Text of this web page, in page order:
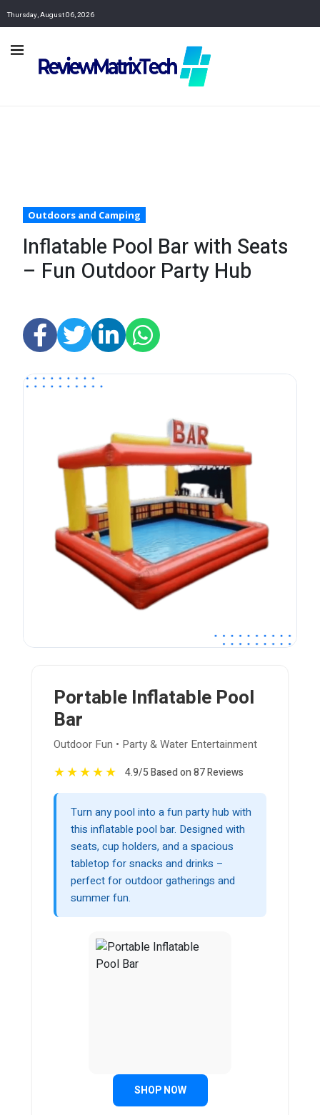
Thursday, August 06, 2026
Outdoors and Camping
Inflatable Pool Bar with Seats
– Fun Outdoor Party Hub
Portable Inflatable Pool
Bar
Outdoor Fun • Party & Water Entertainment
★★★★★ 4.9/5 Based on 87 Reviews
Turn any pool into a fun party hub with
this inflatable pool bar. Designed with
seats, cup holders, and a spacious
tabletop for snacks and drinks –
perfect for outdoor gatherings and
summer fun.
SHOP NOW